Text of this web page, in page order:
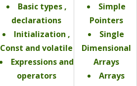
Basic types ,
declarations
Initialization ,
Const and volatile
Expressions and
operators
Simple
Pointers
Single
Dimensional
Arrays
Arrays